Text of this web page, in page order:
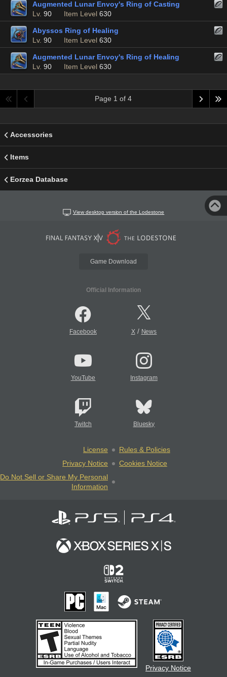
Augmented Lunar Envoy's Ring of Casting
Lv. 90 Item Level 630
Abyssos Ring of Healing
Lv. 90 Item Level 630
Augmented Lunar Envoy's Ring of Healing
Lv. 90 Item Level 630
Page 1 of 4
Accessories
Items
Eorzea Database
View desktop version of the Lodestone
Game Download
Official Information
Facebook X/ News
YouTube Instagram
Twitch Bluesky
License
Rules & Policies
Privacy Notice
Cookies Notice
Do Not Sell or Share My Personal
Information
Privacy Notice